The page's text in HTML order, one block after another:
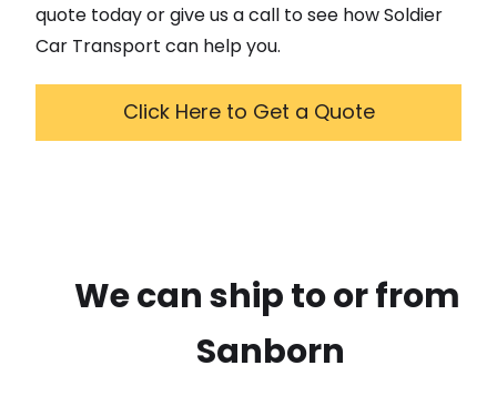
quote today or give us a call to see how Soldier
Car Transport can help you.
Click Here to Get a Quote
We can ship to or from
Sanborn